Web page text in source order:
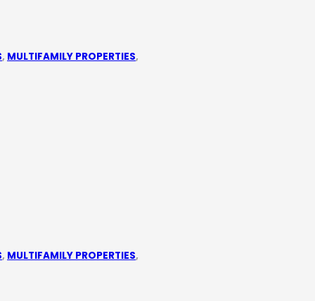
, MULTIFAMILY PROPERTIES,
, MULTIFAMILY PROPERTIES,